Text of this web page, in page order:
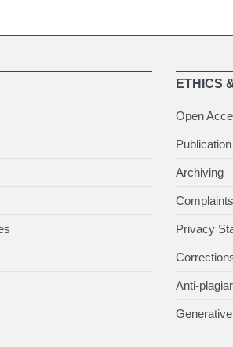
ETHICS
Open
Archiving
Privacy
Anti-